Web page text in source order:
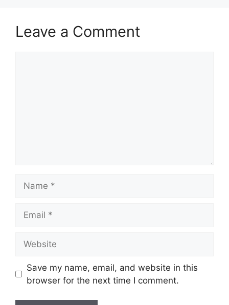
Leave a Comment
Save my name, email, and website in this
browser for the next time I comment.